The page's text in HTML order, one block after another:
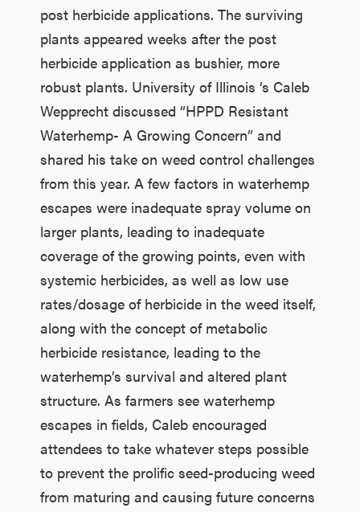
post herbicide applications. The surviving
plants appeared weeks after the post
herbicide application as bushier, more
robust plants. University of Illinois ‘s Caleb
Wepprecht discussed “HPPD Resistant
Waterhemp- A Growing Concern” and
shared his take on weed control challenges
from this year. A few factors in waterhemp
escapes were inadequate spray volume on
larger plants, leading to inadequate
coverage of the growing points, even with
systemic herbicides, as well as low use
rates/dosage of herbicide in the weed itself,
along with the concept of metabolic
herbicide resistance, leading to the
waterhemp’s survival and altered plant
structure. As farmers see waterhemp
escapes in fields, Caleb encouraged
attendees to take whatever steps possible
to prevent the prolific seed-producing weed
from maturing and causing future concerns